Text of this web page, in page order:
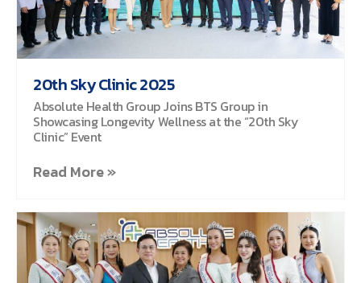
20th Sky Clinic 2025
Absolute Health Group Joins BTS Group in
Showcasing Longevity Wellness at the “20th Sky
Clinic” Event
Read More »